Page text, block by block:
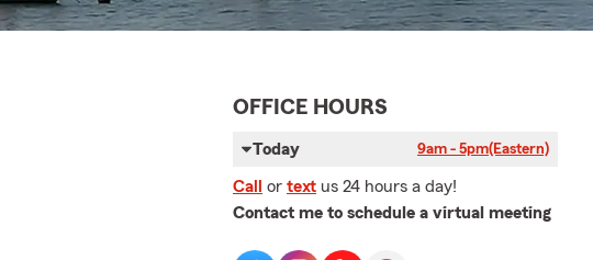
OFFICE HOURS
Today 9am - 5pm(Eastern)
Call or text us 24 hours a day!
Contact me to schedule a virtual meeting